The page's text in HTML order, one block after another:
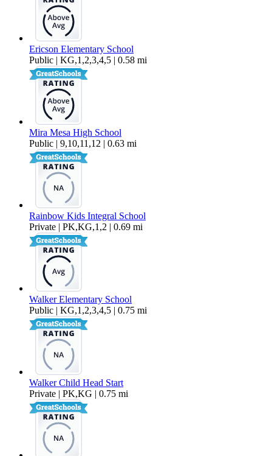
Ericson Elementary School
Public | KG,1,2,3,4,5 | 0.58 mi
Mira Mesa High School
Public | 9,10,11,12 | 0.63 mi
Rainbow Kids Integral School
Private | PK,KG,1,2 | 0.69 mi
Walker Elementary School
Public | KG,1,2,3,4,5 | 0.75 mi
Walker Child Head Start
Private | PK,KG | 0.75 mi